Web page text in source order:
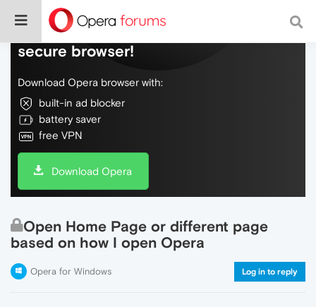
Do more on the web, with a fast and
secure browser!
Download Opera browser with:
built-in ad blocker
battery saver
free VPN
Download Opera
Open Home Page or different page
based on how I open Opera
Opera for Windows Log in to reply